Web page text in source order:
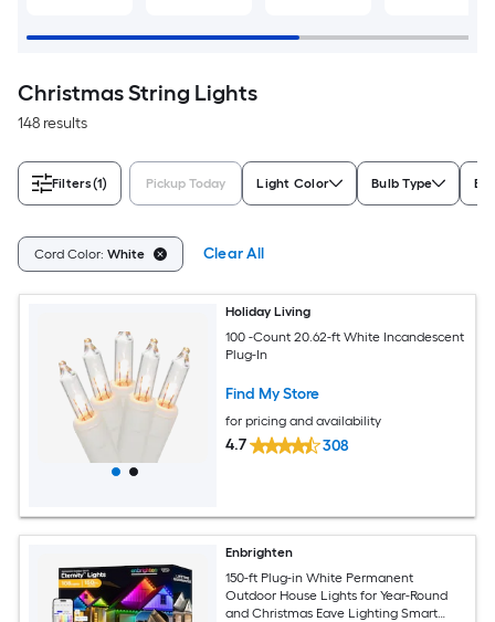
Christmas String Lights
148 results
Filters(1) Pickup Today Light Color Bulb Type
Cord Color: White Clear All
Holiday Living
100 -Count 20.62-ft White Incandescent
Plug-In
Find My Store
for pricing and availability
4.7 308
Enbrighten
150-ft Plug-in White Permanent
Outdoor House Lights for Year-Round
and Christmas Eave Lighting Smart